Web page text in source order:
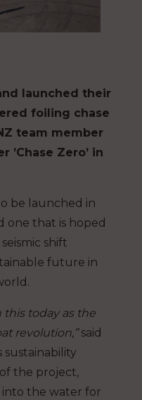
launched their
foiling chase
team member
’Chase Zero’ in
be launched in
one that is hoped
shift
future in
this today as the
revolution,”said
sustainability
the project,
into the water for